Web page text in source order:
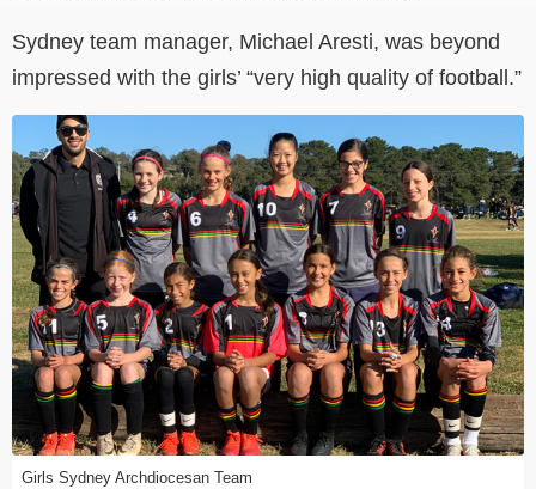
Sydney team manager, Michael Aresti, was beyond
impressed with the girls’ “very high quality of football.”
Girls Sydney Archdiocesan Team